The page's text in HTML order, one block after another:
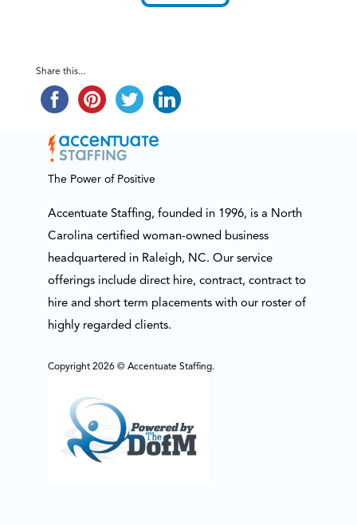
Share this...
The Power of Positive
Accentuate Staffing, founded in 1996, is a North
Carolina certified woman-owned business
headquartered in Raleigh, NC. Our service
offerings include direct hire, contract, contract to
hire and short term placements with our roster of
highly regarded clients.
Copyright 2026 © Accentuate Staffing.